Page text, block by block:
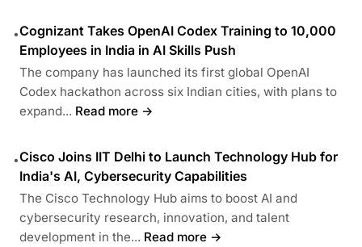
•Cognizant Takes OpenAI Codex Training to 10,000
Employees in India in AI Skills Push
The company has launched its first global OpenAI
Codex hackathon across six Indian cities, with plans to
expand... Read more →
•Cisco Joins IIT Delhi to Launch Technology Hub for
India's AI, Cybersecurity Capabilities
The Cisco Technology Hub aims to boost AI and
cybersecurity research, innovation, and talent
development in the... Read more →